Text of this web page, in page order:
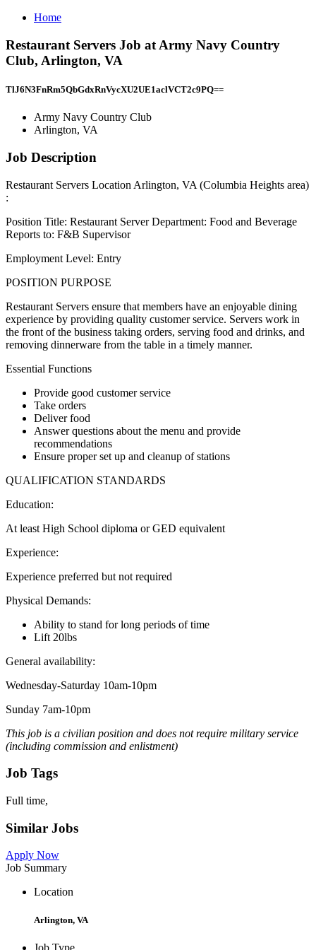
Home
Restaurant Servers Job at Army Navy Country
Club, Arlington, VA
TlJ6N3FnRm5QbGdxRnVycXU2UE1aclVCT2c9PQ==
Army Navy Country Club
Arlington, VA
Job Description
Restaurant Servers Location Arlington, VA (Columbia Heights area)
:
Position Title: Restaurant Server Department: Food and Beverage
Reports to: F&B Supervisor
Employment Level: Entry
POSITION PURPOSE
Restaurant Servers ensure that members have an enjoyable dining
experience by providing quality customer service. Servers work in
the front of the business taking orders, serving food and drinks, and
removing dinnerware from the table in a timely manner.
Essential Functions
Provide good customer service
Take orders
Deliver food
Answer questions about the menu and provide
recommendations
Ensure proper set up and cleanup of stations
QUALIFICATION STANDARDS
Education:
At least High School diploma or GED equivalent
Experience:
Experience preferred but not required
Physical Demands:
Ability to stand for long periods of time
Lift 20lbs
General availability:
Wednesday-Saturday 10am-10pm
Sunday 7am-10pm
This job is a civilian position and does not require military service
(including commission and enlistment)
Job Tags
Full time,
Similar Jobs
Apply Now
Job Summary
Location
Arlington, VA
Job Type